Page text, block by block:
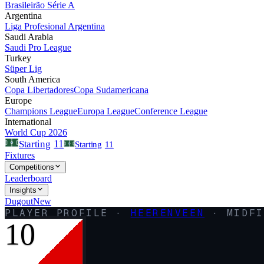
Brasileirão Série A
Argentina
Liga Profesional Argentina
Saudi Arabia
Saudi Pro League
Turkey
Süper Lig
South America
Copa LibertadoresCopa Sudamericana
Europe
Champions LeagueEuropa LeagueConference League
International
World Cup 2026
Starting 11 Starting 11
Fixtures
Competitions
Leaderboard
Insights
DugoutNew
PLAYER PROFILE · HEERENVEEN ·
10